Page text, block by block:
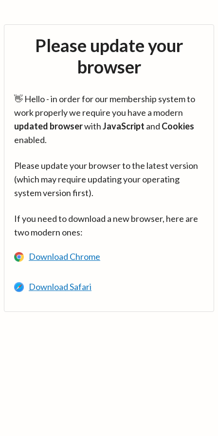
Please update your
browser
👋 Hello - in order for our membership system to
work properly we require you have a modern
updated browserwithJavaScript and Cookies
enabled.
Please update your browser to the latest version
(which may require updating your operating
system version first).
If you need to download a new browser, here are
two modern ones:
Download Chrome
Download Safari